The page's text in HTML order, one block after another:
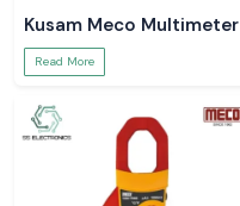
Kusam Meco Multimeter
Read More